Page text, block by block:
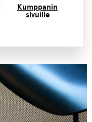
Kumppanin
sivuille